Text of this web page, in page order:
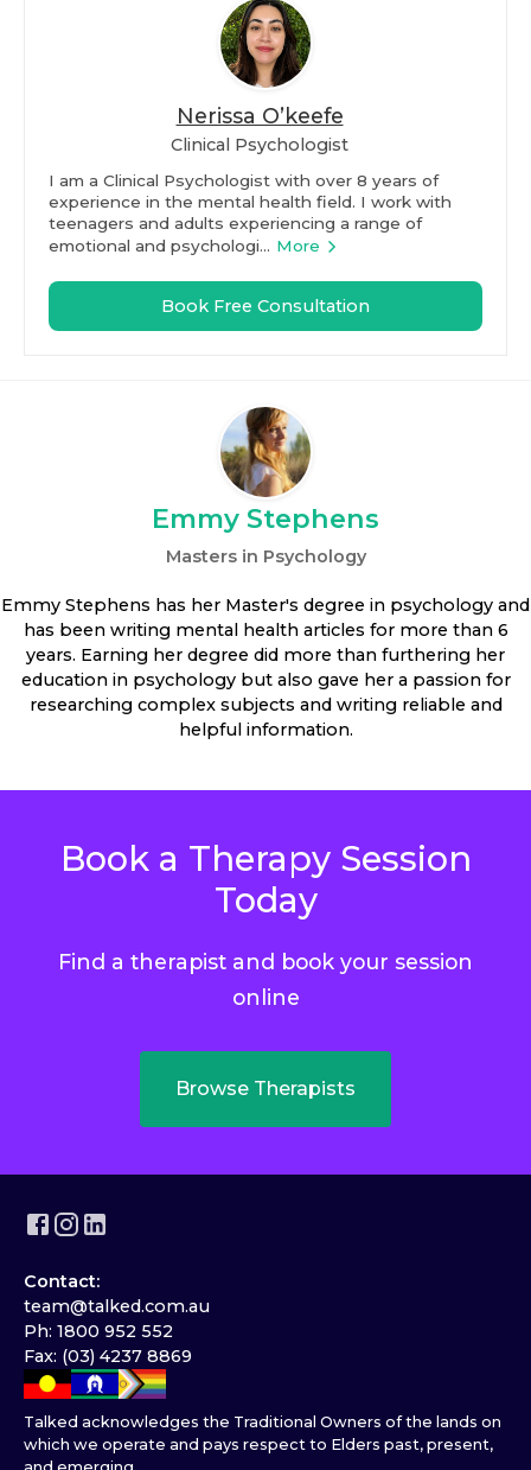
Nerissa O’keefe
Clinical Psychologist
I am a Clinical Psychologist with over 8 years of
experience in the mental health field. I work with
teenagers and adults experiencing a range of
emotional and psychologi... More
Book Free Consultation
Emmy Stephens
Masters in Psychology
Emmy Stephens has her Master's degree in psychology and
has been writing mental health articles for more than 6
years. Earning her degree did more than furthering her
education in psychology but also gave her a passion for
researching complex subjects and writing reliable and
helpful information.
Book a Therapy Session
Today
Find a therapist and book your session
online
Browse Therapists
Contact:
team@talked.com.au
Ph: 1800 952 552
Fax: (03) 4237 8869
Talked acknowledges the Traditional Owners of the lands on
which we operate and pays respect to Elders past, present,